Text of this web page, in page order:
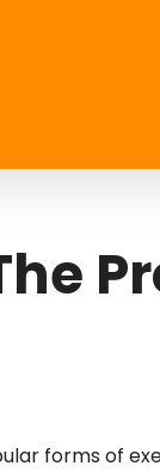
forms of